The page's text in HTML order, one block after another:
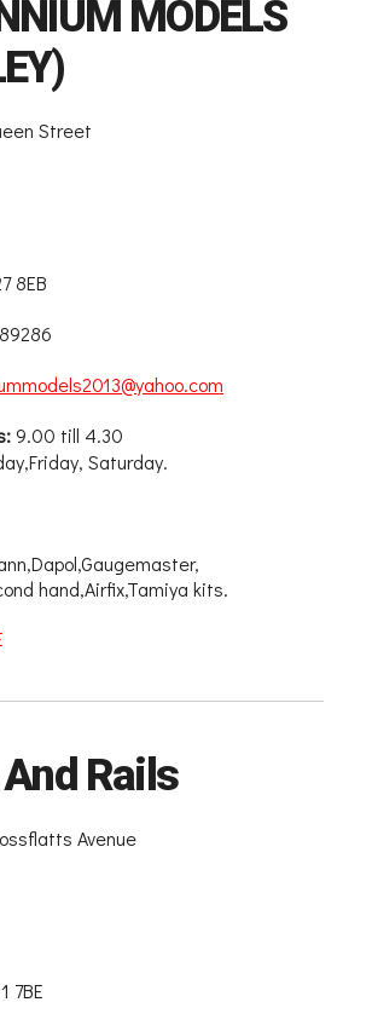
MODELS
Street
8EB
9.00 till 4.30
Saturday.
hand,Airfix,Tamiya kits.
Rails
Avenue
7BE